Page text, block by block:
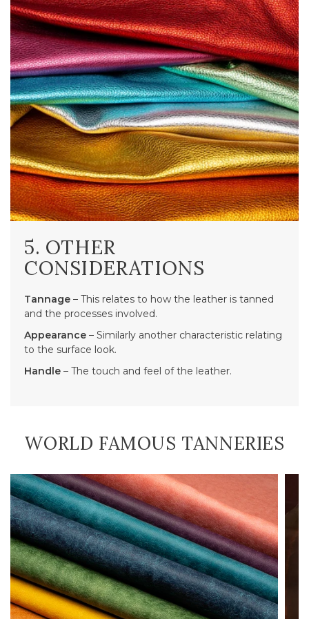
5. OTHER
CONSIDERATIONS
Tannage – This relates to how the leather is tanned
and the processes involved.
Appearance – Similarly another characteristic relating
to the surface look.
Handle – The touch and feel of the leather.
WORLD FAMOUS TANNERIES